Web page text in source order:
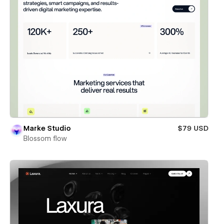
Marke Studio
$79 USD
Blossom flow